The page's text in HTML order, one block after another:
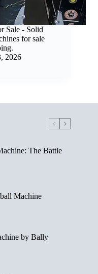
Sale - Solid
for sale
2026
The Battle
Machine
by Bally